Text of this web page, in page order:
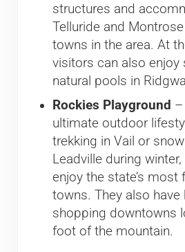
structures and
Telluride and
towns in the area. At
visitors can also enjoy
natural pools in
Rockies Playground
ultimate outdoor
trekking in Vail or
Leadville during
enjoy the state’s most
towns. They also have
shopping downtowns
foot of the mountain.